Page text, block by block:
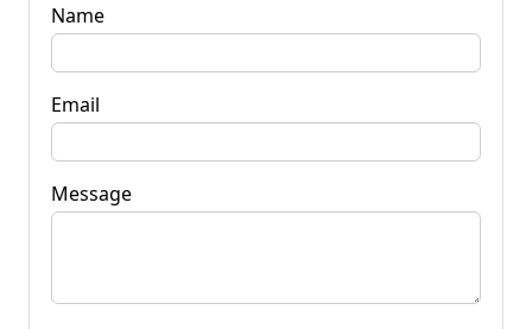
Name
Email
Message